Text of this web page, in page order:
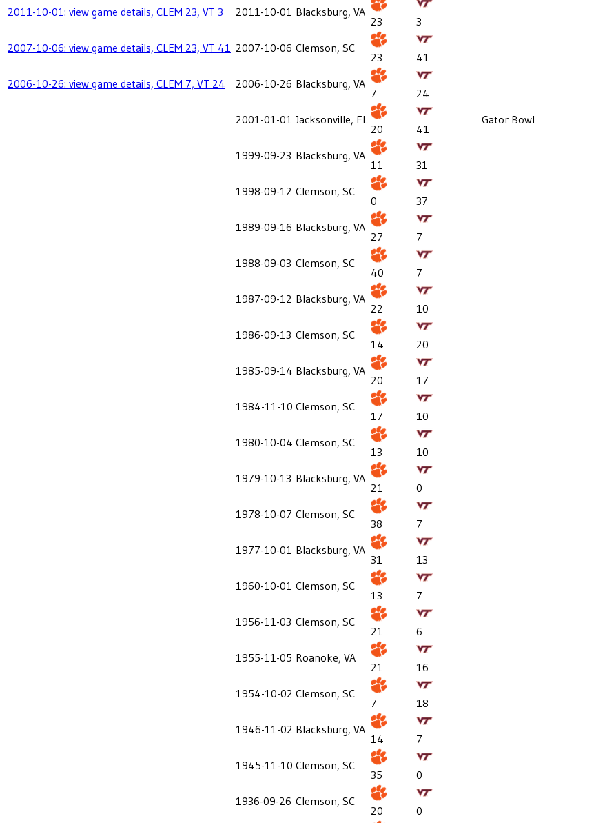
2011-10-01: view game details, CLEM 23, VT 3 2011-10-01 Blacksburg, VA
23
3
2007-10-06: view game details, CLEM 23, VT 41 2007-10-06 Clemson, SC
23
41
2006-10-26: view game details, CLEM 7, VT 24
2006-10-26 Blacksburg, VA
7
24
2001-01-01 Jacksonville, FL
20 41
Gator Bowl
1999-09-23 Blacksburg, VA
11
31
1998-09-12 Clemson, SC
0
37
1989-09-16 Blacksburg, VA
27
7
1988-09-03 Clemson, SC
40
7
1987-09-12 Blacksburg, VA
22
10
1986-09-13 Clemson, SC
14
20
1985-09-14 Blacksburg, VA
20
17
1984-11-10 Clemson, SC
17
10
1980-10-04 Clemson, SC
13
10
1979-10-13 Blacksburg, VA
21
0
1978-10-07 Clemson, SC
38
7
1977-10-01 Blacksburg, VA
31
13
1960-10-01 Clemson, SC
13
7
1956-11-03 Clemson, SC
21
6
1955-11-05 Roanoke, VA
21
16
1954-10-02 Clemson, SC
7
18
1946-11-02 Blacksburg, VA
14
7
1945-11-10 Clemson, SC
35
0
1936-09-26 Clemson, SC
20
0